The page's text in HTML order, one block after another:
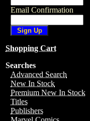
Email Confirmation
Shopping Cart
Searches
Advanced Search
New In Stock
Premium New In Stock
Titles
Publishers